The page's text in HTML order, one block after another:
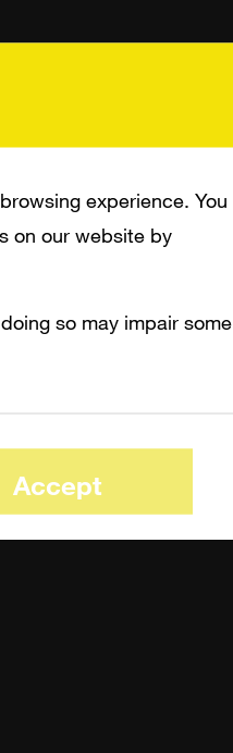
experience. You
on our website by
so may impair some
Accept